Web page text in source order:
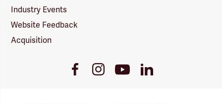
Industry Events
Website Feedback
Acquisition
FacebookInstagramYoutube
Link
LinkedIn